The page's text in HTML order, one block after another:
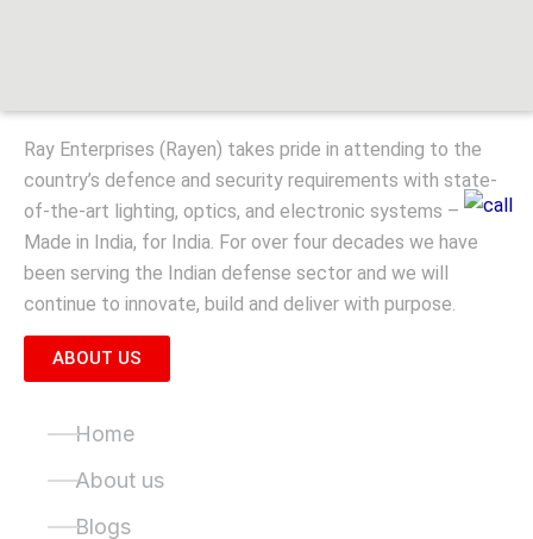
Ray Enterprises (Rayen) takes pride in attending to the
country’s defence and security requirements with state-
of-the-art lighting, optics, and electronic systems –
Made in India, for India. For over four decades we have
been serving the Indian defense sector and we will
continue to innovate, build and deliver with purpose.
ABOUT US
Home
About us
Blogs